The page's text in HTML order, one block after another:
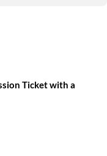
Ticket with a